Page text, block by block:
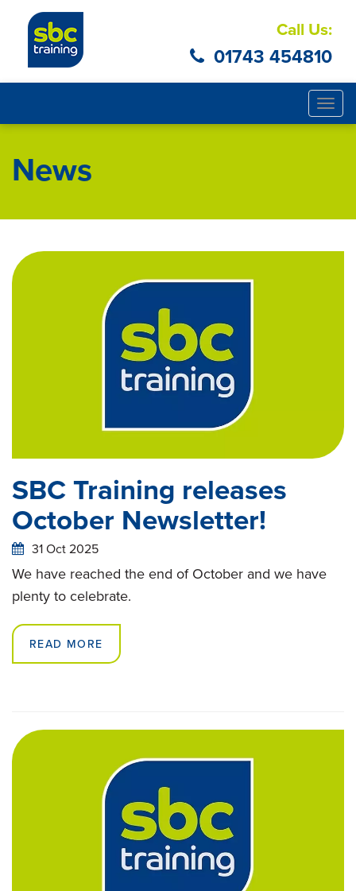
Call Us:
01743 454810
News
SBC Training releases
October Newsletter!
31 Oct 2025
We have reached the end of October and we have
plenty to celebrate.
READ MORE